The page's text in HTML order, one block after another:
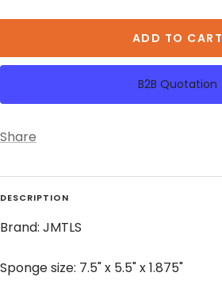
ADD TO CART
B2B Quotation
Share
DESCRIPTION
Brand: JMTLS
Sponge size: 7.5" x 5.5" x 1.875"